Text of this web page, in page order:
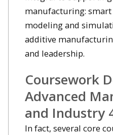
manufacturing:
modeling and
additive
and leadership.
Coursework
Advanced
and Industry
In fact, several core